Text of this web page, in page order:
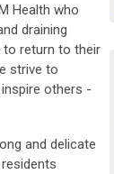
Health who
draining
to return to their
strive to
others -
and delicate